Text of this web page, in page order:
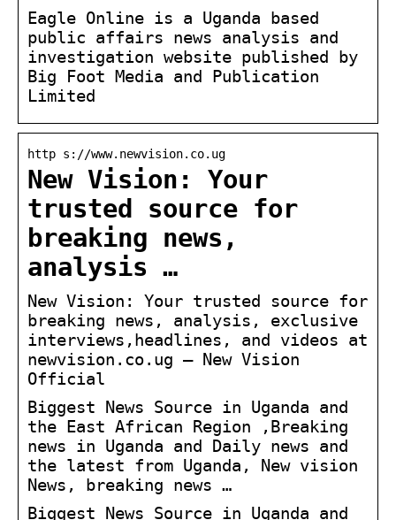
Eagle Online is a Uganda based
public affairs news analysis and
investigation website published by
Big Foot Media and Publication
Limited
http s://www.newvision.co.ug
New Vision: Your
trusted source for
breaking news,
analysis …
New Vision: Your trusted source for
breaking news, analysis, exclusive
interviews,headlines, and videos at
newvision.co.ug – New Vision
Official
Biggest News Source in Uganda and
the East African Region ,Breaking
news in Uganda and Daily news and
the latest from Uganda, New vision
News, breaking news …
Biggest News Source in Uganda and